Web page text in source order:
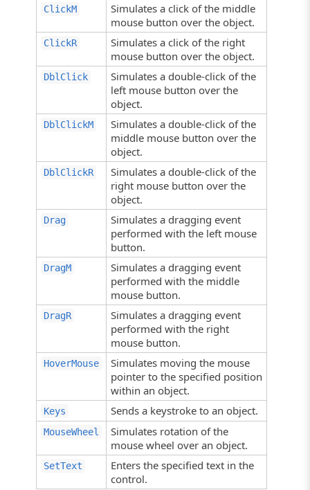
ClickM
Simulates a click of the middle
mouse button over the object.
ClickR
Simulates a click of the right
mouse button over the object.
DblClick
Simulates a double-click of the
left mouse button over the
object.
DblClickM
Simulates a double-click of the
middle mouse button over the
object.
DblClickR
Simulates a double-click of the
right mouse button over the
object.
Drag
Simulates a dragging event
performed with the left mouse
button.
DragM
Simulates a dragging event
performed with the middle
mouse button.
DragR
Simulates a dragging event
performed with the right
mouse button.
HoverMouse
Simulates moving the mouse
pointer to the specified position
within an object.
Keys Sends a keystroke to an object.
MouseWheel
Simulates rotation of the
mouse wheel over an object.
SetText
Enters the specified text in the
control.